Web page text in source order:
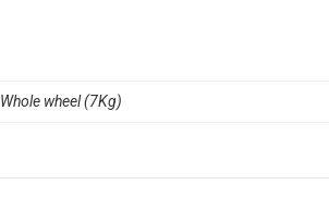
Whole wheel (7Kg)